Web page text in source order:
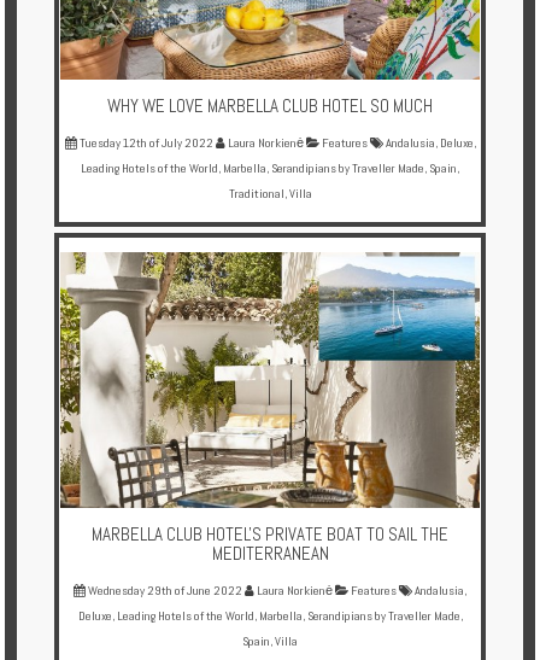
Offers
Online
Magazine
Destinations
About
Partners
Privileges
Enquire
WHY WE LOVE MARBELLA CLUB HOTEL SO MUCH
Tuesday 12th of July 2022 Laura Norkienė Features Andalusia, Deluxe,
Leading Hotels of the World, Marbella, Serandipians by Traveller Made, Spain,
Traditional,Villa
MARBELLA CLUB HOTEL'S PRIVATE BOAT TO SAIL THE
MEDITERRANEAN
Wednesday 29th of June 2022 Laura Norkienė Features Andalusia,
Deluxe, Leading Hotels of the World, Marbella, Serandipians by Traveller Made,
Spain,Villa